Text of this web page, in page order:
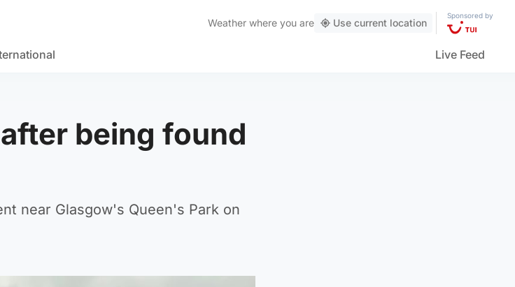
Weather where you are Use current location
Sponsored by
Live Feed
being found
near Glasgow's Queen's Park on